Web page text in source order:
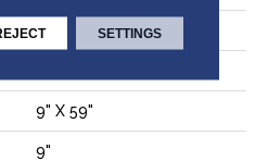
LACQUERED BEVEL
9" X 59"
9"
SETTINGS